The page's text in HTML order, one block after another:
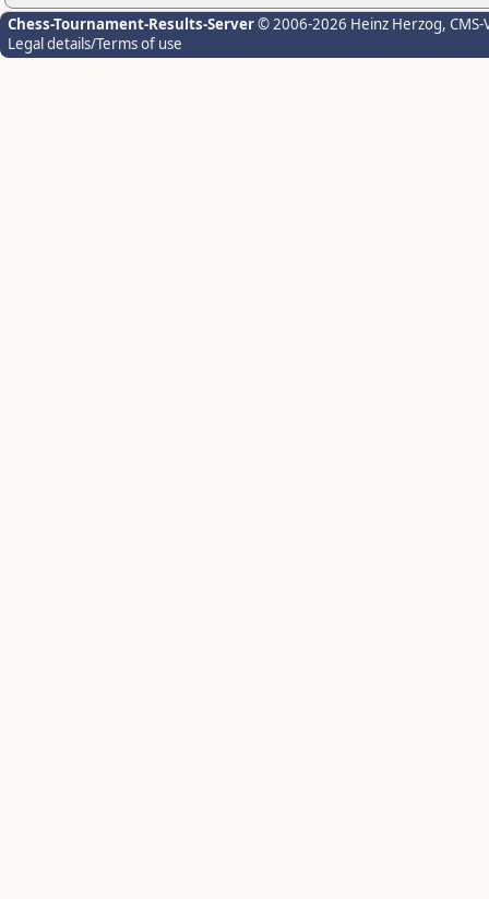
Chess-Tournament-Results-Server© 2006-2026 Heinz Herzog,
Legal details/Terms of use